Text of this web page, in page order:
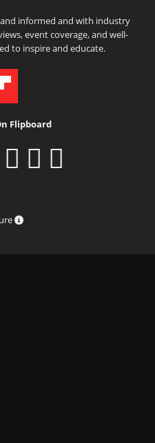
informed and with industry
event coverage, and well-
to inspire and educate.
Flipboard